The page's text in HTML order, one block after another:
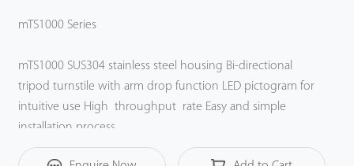
mTS1000 Series
mTS1000 SUS304 stainless steel housing Bi-directional
tripod turnstile with arm drop function LED pictogram for
intuitive use High throughput rate Easy and simple
installation process.